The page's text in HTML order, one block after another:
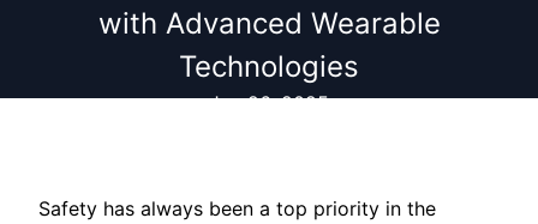
with Advanced Wearable
Technologies
Jun 26, 2025
Safety has always been a top priority in the